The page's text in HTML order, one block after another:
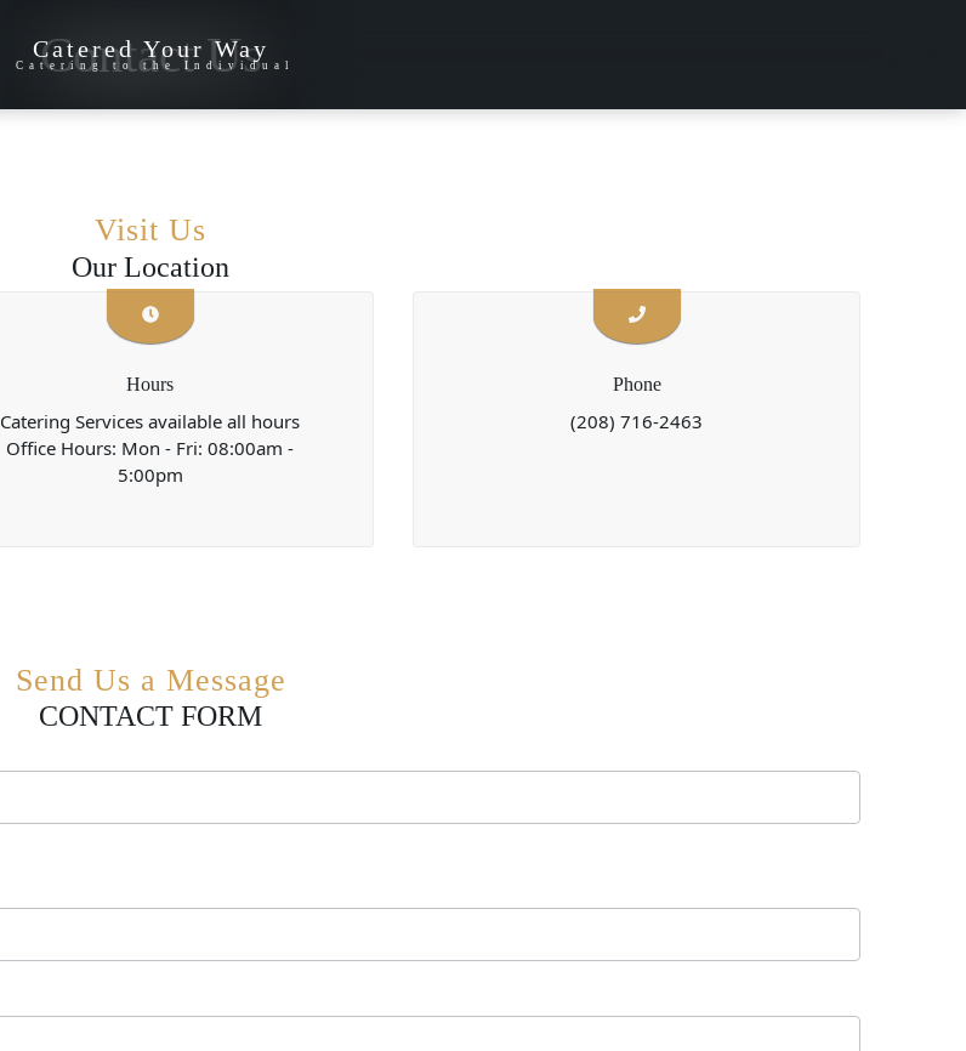
Catered Your Way
Catering to the Individual
Contact Us
Our Location
Visit Us
Hours
Catering Services available all hours
Office Hours: Mon - Fri: 08:00am -
5:00pm
Phone
(208) 716-2463
CONTACT FORM
Send Us a Message